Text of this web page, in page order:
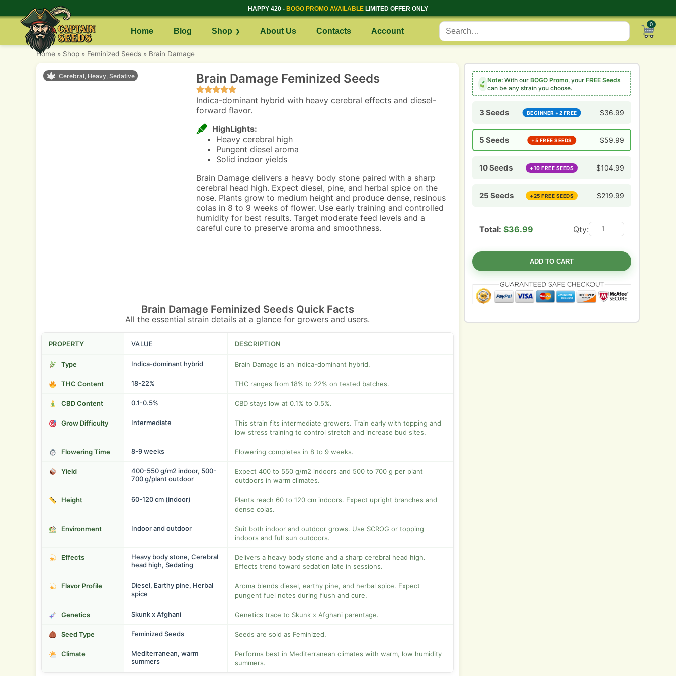
HAPPY 420 - BOGO PROMO AVAILABLE LIMITED OFFER ONLY
Home Blog Shop About Us Contacts Account
0
Home » Shop » Feminized Seeds » Brain Damage
Cerebral, Heavy, Sedative Brain Damage Feminized Seeds
Indica-dominant hybrid with heavy cerebral effects and diesel-
forward flavor.
HighLights:
Heavy cerebral high
Pungent diesel aroma
Solid indoor yields
Brain Damage delivers a heavy body stone paired with a sharp
cerebral head high. Expect diesel, pine, and herbal spice on the
nose. Plants grow to medium height and produce dense, resinous
colas in 8 to 9 weeks of flower. Use early training and controlled
humidity for best results. Target moderate feed levels and a
careful cure to preserve aroma and smoothness.
Brain Damage Feminized Seeds Quick Facts
All the essential strain details at a glance for growers and users.
PROPERTY VALUE DESCRIPTION
Type Indica-dominant hybrid Brain Damage is an indica-dominant hybrid.
THC Content 18-22% THC ranges from 18% to 22% on tested batches.
CBD Content 0.1-0.5% CBD stays low at 0.1% to 0.5%.
Grow Difficulty Intermediate
This strain fits intermediate growers. Train early with topping and
low stress training to control stretch and increase bud sites.
Flowering Time 8-9 weeks Flowering completes in 8 to 9 weeks.
Yield
400-550 g/m2 indoor, 500-
700 g/plant outdoor
Expect 400 to 550 g/m2 indoors and 500 to 700 g per plant
outdoors in warm climates.
Height 60-120 cm (indoor)
Plants reach 60 to 120 cm indoors. Expect upright branches and
dense colas.
Environment Indoor and outdoor
Suit both indoor and outdoor grows. Use SCROG or topping
indoors and full sun outdoors.
Effects
Heavy body stone, Cerebral
head high, Sedating
Delivers a heavy body stone and a sharp cerebral head high.
Effects trend toward sedation late in sessions.
Flavor Profile
Diesel, Earthy pine, Herbal
spice
Aroma blends diesel, earthy pine, and herbal spice. Expect
pungent fuel notes during flush and cure.
Genetics Skunk x Afghani Genetics trace to Skunk x Afghani parentage.
Seed Type Feminized Seeds Seeds are sold as Feminized.
Climate
Mediterranean, warm
summers
Performs best in Mediterranean climates with warm, low humidity
summers.
Note:With our BOGO Promo, your FREE Seeds
can be any strain you choose.
BEGINNER +2 FREE
3 Seeds $36.99
+5 FREE SEEDS
5 Seeds $59.99
+10 FREE SEEDS
10 Seeds $104.99
+25 FREE SEEDS
25 Seeds $219.99
Total: $36.99 Qty:
ADD TO CART